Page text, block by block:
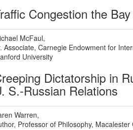
Congestion the
McFaul,
Associate, Carnegie Endowment for
University
Dictatorship in
S.-Russian Relations
Warren,
Professor of Philosophy, Macalester